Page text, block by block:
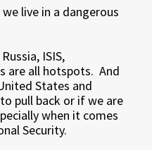
live in a dangerous
ISIS,
are all hotspots. And
States and
pull back or if we are
when it comes
Security.